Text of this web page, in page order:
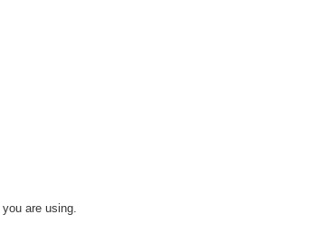
are using.